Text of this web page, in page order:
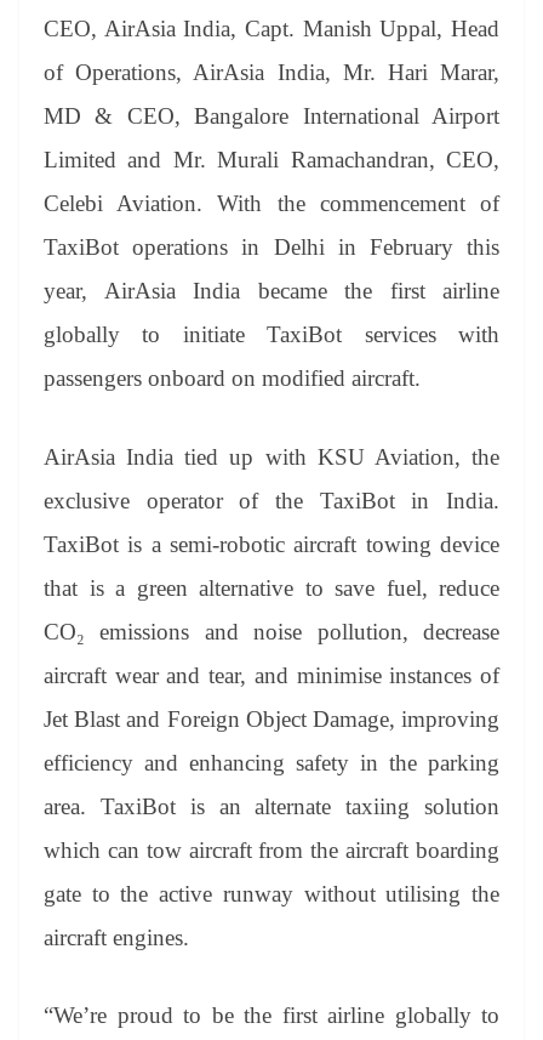
CEO, AirAsia India, Capt. Manish Uppal, Head
of Operations, AirAsia India, Mr. Hari Marar,
MD & CEO, Bangalore International Airport
Limited and Mr. Murali Ramachandran, CEO,
Celebi Aviation. With the commencement of
TaxiBot operations in Delhi in February this
year, AirAsia India became the first airline
globally to initiate TaxiBot services with
passengers onboard on modified aircraft.
AirAsia India tied up with KSU Aviation, the
exclusive operator of the TaxiBot in India.
TaxiBot is a semi-robotic aircraft towing device
that is a green alternative to save fuel, reduce
CO₂ emissions and noise pollution, decrease
aircraft wear and tear, and minimise instances of
Jet Blast and Foreign Object Damage, improving
efficiency and enhancing safety in the parking
area. TaxiBot is an alternate taxiing solution
which can tow aircraft from the aircraft boarding
gate to the active runway without utilising the
aircraft engines.
“We’re proud to be the first airline globally to